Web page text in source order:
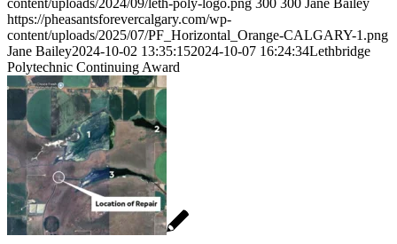
content/uploads/2024/09/leth-poly-logo.png 300 300 Jane Bailey
https://pheasantsforevercalgary.com/wp-
content/uploads/2025/07/PF_Horizontal_Orange-CALGARY-1.png
Jane Bailey2024-10-02 13:35:152024-10-07 16:24:34Lethbridge
Polytechnic Continuing Award